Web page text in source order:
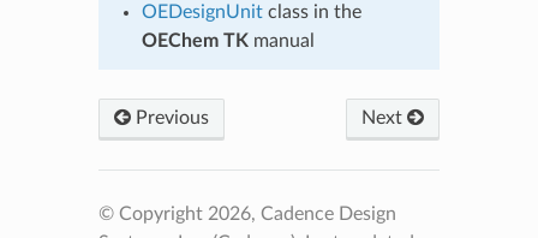
OEDesignUnitclass in the
OEChem TK manual
Previous Next
© Copyright 2026, Cadence Design